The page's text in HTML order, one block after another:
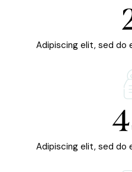
Adipiscing elit, sed do
Adipiscing elit, sed do